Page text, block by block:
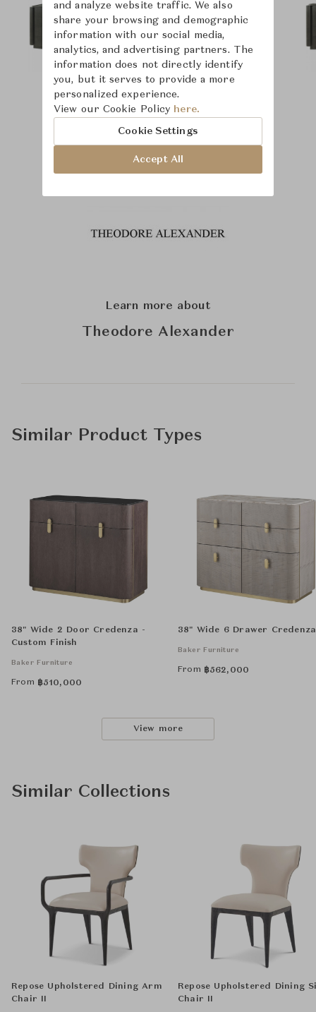
Learn more about
Theodore Alexander
Similar Product Types
38" Wide 2 Door Credenza -
Custom Finish
Baker Furniture
From ฿510,000
38" Wide 6 Drawer Credenza
Baker Furniture
From ฿562,000
View more
Similar Collections
Repose Upholstered Dining Arm
Chair II
Repose Upholstered Dining
Chair II
and analyze website traffic. We also
share your browsing and demographic
information with our social media,
analytics, and advertising partners. The
information does not directly identify
you, but it serves to provide a more
personalized experience.
View our Cookie Policy here.
Cookie Settings
Accept All